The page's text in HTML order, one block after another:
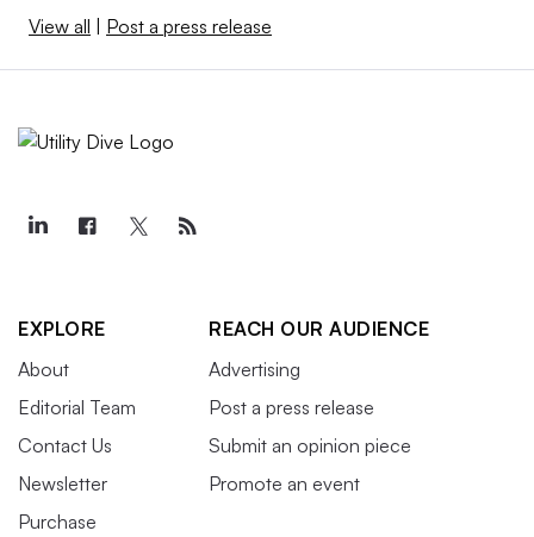
View all Post a press release
EXPLORE
About
Editorial Team
Contact Us
Newsletter
Purchase
REACH OUR AUDIENCE
Advertising
Post a press release
Submit an opinion piece
Promote an event